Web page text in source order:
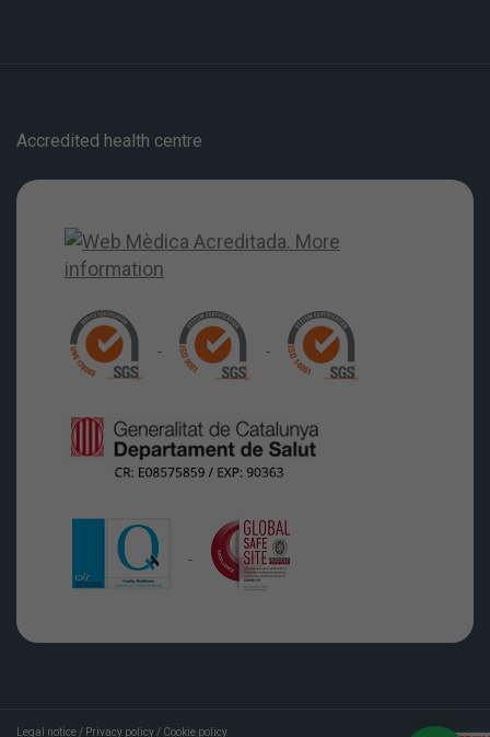
Accredited health centre
Legal notice / Privacy policy / Cookie policy